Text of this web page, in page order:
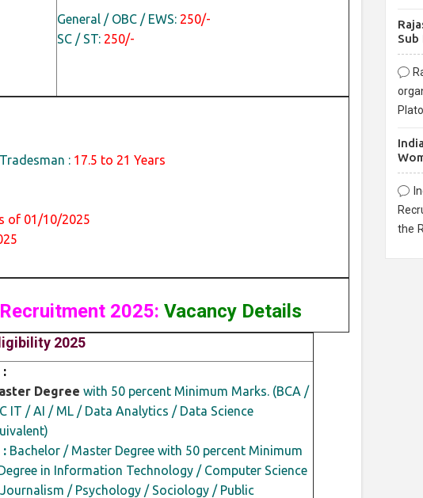
General / OBC / EWS: 250/-
SC / ST: 250/-
: 17.5 to 21 Years
of 01/10/2025
Recruitment 2025: Vacancy Details
2025
:
Degree with 50 percent Minimum Marks. (BCA /
IT / AI / ML / Data Analytics / Data Science
: Bachelor / Master Degree with 50 percent Minimum
in Information Technology / Computer Science
/ Psychology / Sociology / Public
Sub
10/
the